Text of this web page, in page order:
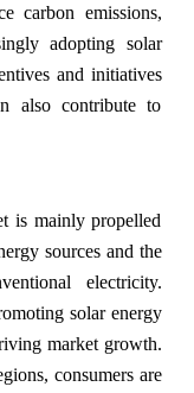
carbon emissions,
adopting solar
and initiatives
also contribute to
is mainly propelled
sources and the
electricity.
solar energy
market growth.
consumers are